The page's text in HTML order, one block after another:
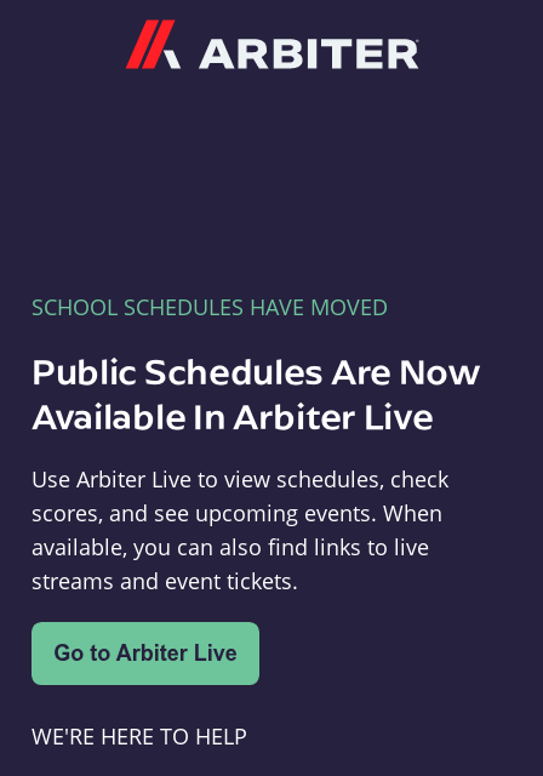
SCHOOL SCHEDULES HAVE MOVED
Public Schedules Are Now
Available In Arbiter Live
Use Arbiter Live to view schedules, check
scores, and see upcoming events. When
available, you can also find links to live
streams and event tickets.
WE'RE HERE TO HELP